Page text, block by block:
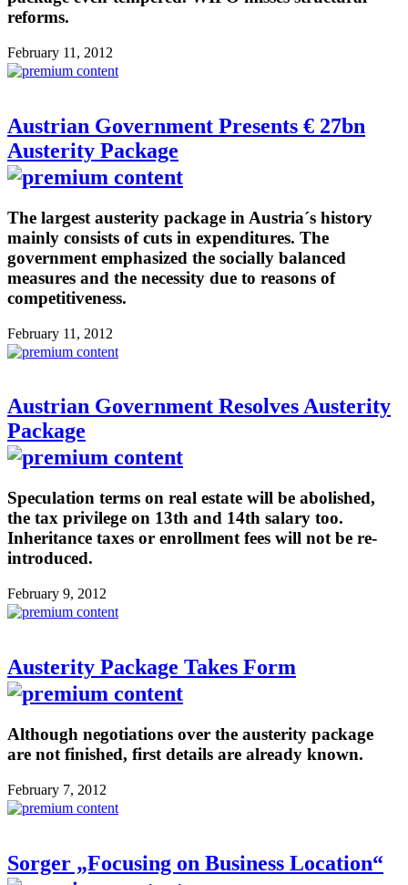
reforms.
February 11, 2012
Austrian Government Presents € 27bn
Austerity Package
The largest austerity package in Austria´s history
mainly consists of cuts in expenditures. The
government emphasized the socially balanced
measures and the necessity due to reasons of
competitiveness.
February 11, 2012
Austrian Government Resolves Austerity
Package
Speculation terms on real estate will be abolished,
the tax privilege on 13th and 14th salary too.
Inheritance taxes or enrollment fees will not be re-
introduced.
February 9, 2012
Austerity Package Takes Form
Although negotiations over the austerity package
are not finished, first details are already known.
February 7, 2012
Sorger „Focusing on Business Location“